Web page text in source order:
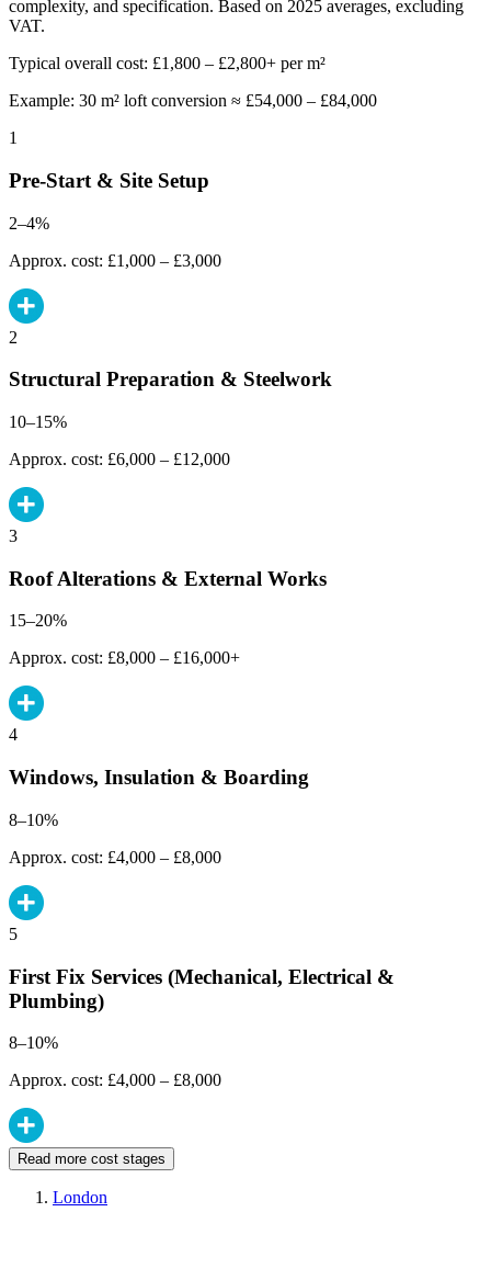
complexity, and specification. Based on 2025 averages, excluding
VAT.
Typical overall cost: £1,800 – £2,800+ per m²
Example: 30 m² loft conversion ≈ £54,000 – £84,000
1
Pre-Start & Site Setup
2–4%
Approx. cost: £1,000 – £3,000
2
Structural Preparation & Steelwork
10–15%
Approx. cost: £6,000 – £12,000
3
Roof Alterations & External Works
15–20%
Approx. cost: £8,000 – £16,000+
4
Windows, Insulation & Boarding
8–10%
Approx. cost: £4,000 – £8,000
5
First Fix Services (Mechanical, Electrical &
Plumbing)
8–10%
Approx. cost: £4,000 – £8,000
Read more cost stages
London